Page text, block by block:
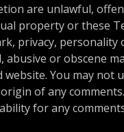
are unlawful,
property or these
privacy,
or obscene
You may not
of any
for any